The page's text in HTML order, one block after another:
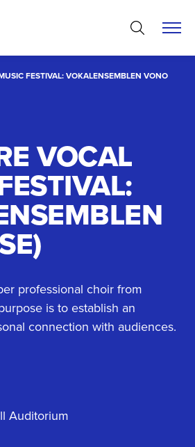
FESTIVAL: VOKALENSEMBLEN VONO
VOCAL
professional choir from
is to establish an
connection with audiences.
Auditorium